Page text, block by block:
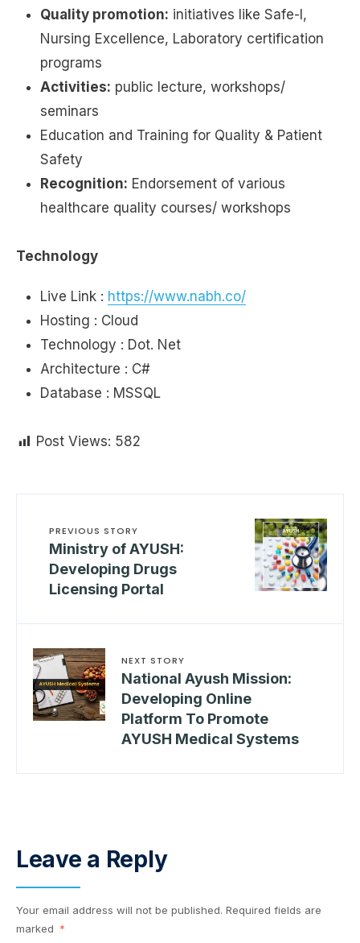
Quality promotion: initiatives like Safe-I,
Nursing Excellence, Laboratory certification
programs
Activities: public lecture, workshops/
seminars
Education and Training for Quality & Patient
Safety
Recognition: Endorsement of various
healthcare quality courses/ workshops
Technology
Live Link : https://www.nabh.co/
Hosting : Cloud
Technology : Dot. Net
Architecture : C#
Database : MSSQL
Post Views: 582
PREVIOUS STORY
Ministry of AYUSH:
Developing Drugs
Licensing Portal
NEXT STORY
National Ayush Mission:
Developing Online
Platform To Promote
AYUSH Medical Systems
Leave a Reply
Your email address will not be published. Required fields are
marked *